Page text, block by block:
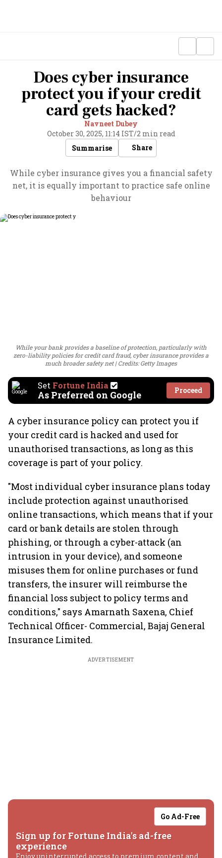
Does cyber insurance
protect you if your credit
card gets hacked?
Navneet Dubey
October 30, 2025, 11:14 IST/2 min read
Summarise
Share
While cyber insurance gives you a financial safety
net, it is equally important to practice safe online
behaviour
While your bank provides a baseline of protection, particularly with
zero-liability policies for credit card fraud, cyber insurance provides a
much broader safety net
Credits: Getty Images
Set Fortune India
As Preferred on Google Proceed
A cyber insurance policy can protect you if
your credit card is hacked and used for
unauthorised transactions, as long as this
coverage is part of your policy.
"Most individual cyber insurance plans today
include protection against unauthorised
online transactions, which means that if your
card or bank details are stolen through
phishing, or through a cyber-attack (an
intrusion in your device), and someone
misuses them for online purchases or fund
transfers, the insurer will reimburse the
financial loss subject to policy terms and
conditions," says Amarnath Saxena, Chief
Technical Officer- Commercial, Bajaj General
Insurance Limited.
ADVERTISEMENT
Go Ad-Free
Sign up for Fortune India's ad-free
experience